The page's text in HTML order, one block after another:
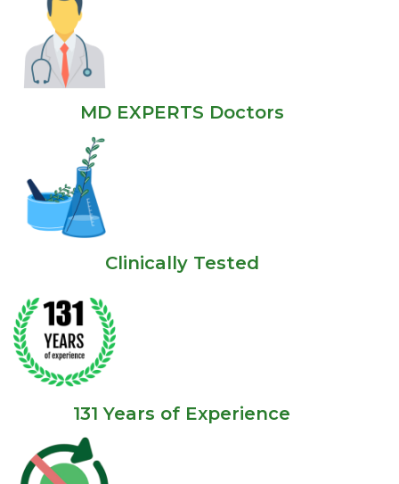
MD EXPERTS Doctors
Clinically Tested
131 Years of Experience